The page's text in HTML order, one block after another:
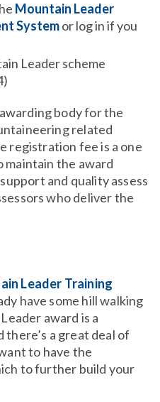
Mountain Leader
Systemor log in if you
Leader scheme
body for the
related
registration fee is a one
the award
and quality assess
who deliver the
Leader Training
have some hill walking
award is a
a great deal of
to have the
to further build your